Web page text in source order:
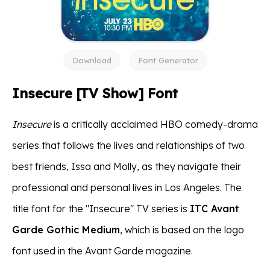
Download Font Generator
Insecure [TV Show] Font
Insecureis a critically acclaimed HBO comedy-drama
series that follows the lives and relationships of two
best friends, Issa and Molly, as they navigate their
professional and personal lives in Los Angeles. The
title font for the "Insecure" TV series is ITC Avant
Garde Gothic Medium, which is based on the logo
font used in the Avant Garde magazine.